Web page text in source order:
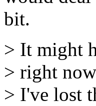
bit.
> It might
> right
> I've lost